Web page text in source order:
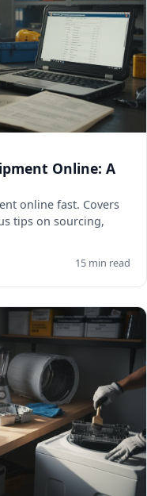
Online: A
online fast. Covers
tips on sourcing,
15 min read